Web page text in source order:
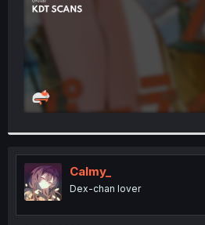
Calmy_
Dex-chan lover